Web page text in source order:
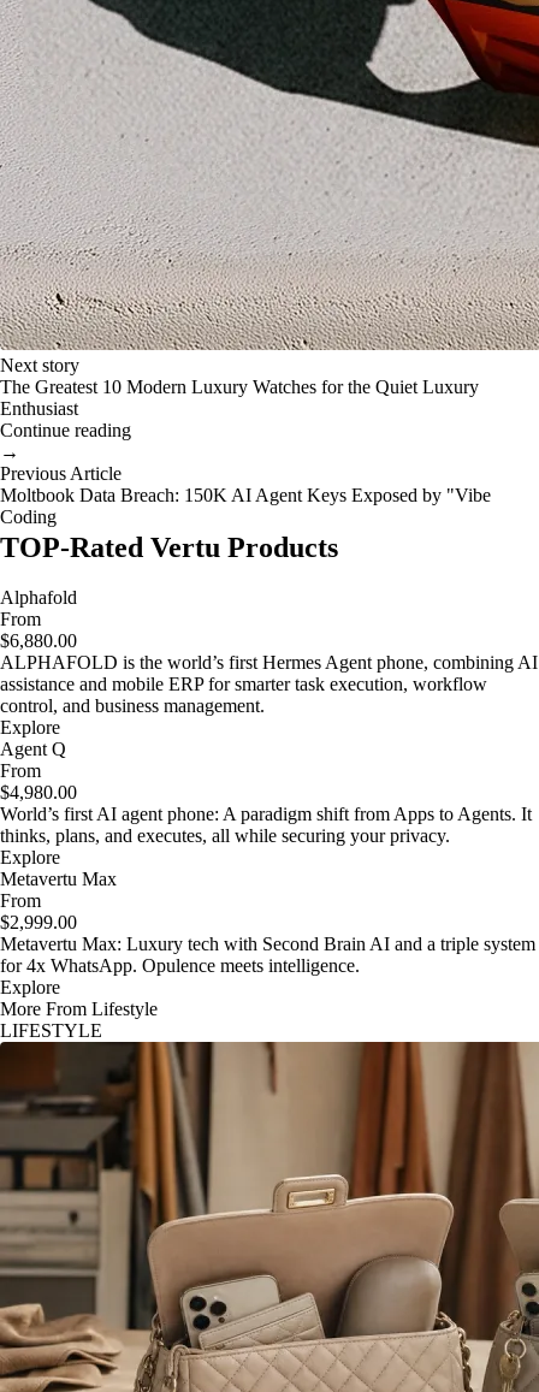
Next story
The Greatest 10 Modern Luxury Watches for the Quiet Luxury
Enthusiast
Continue reading
→
Previous Article
Moltbook Data Breach: 150K AI Agent Keys Exposed by "Vibe
Coding
TOP-Rated Vertu Products
Alphafold
From
$6,880.00
ALPHAFOLD is the world’s first Hermes Agent phone, combining AI
assistance and mobile ERP for smarter task execution, workflow
control, and business management.
Explore
Agent Q
From
$4,980.00
World’s first AI agent phone: A paradigm shift from Apps to Agents. It
thinks, plans, and executes, all while securing your privacy.
Explore
Metavertu Max
From
$2,999.00
Metavertu Max: Luxury tech with Second Brain AI and a triple system
for 4x WhatsApp. Opulence meets intelligence.
Explore
More From Lifestyle
LIFESTYLE